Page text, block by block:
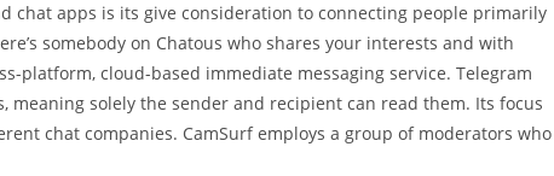
chat apps is its give consideration to connecting people primarily
somebody on Chatous who shares your interests and with
platform, cloud-based immediate messaging service. Telegram
meaning solely the sender and recipient can read them. Its focus
chat companies. CamSurf employs a group of moderators who